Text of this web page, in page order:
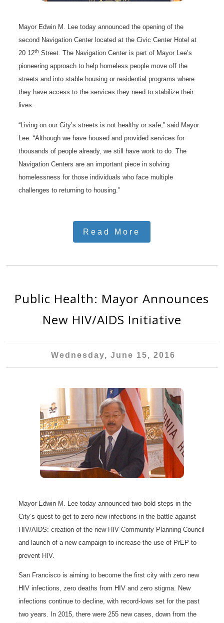
Mayor Edwin M. Lee today announced the opening of the
second Navigation Center located at the Civic Center Hotel at
20 12th Street. The Navigation Center is part of Mayor Lee’s
pioneering approach to help homeless people move off the
streets and into stable housing or residential programs where
they have access to the services they need to stabilize their
lives.
“Living on our City’s streets is not healthy or safe,” said Mayor
Lee. “Although we have housed and provided services for
thousands of people already, we still have work to do. The
Navigation Centers are an important piece in solving
homelessness for those individuals who face multiple
challenges to returning to housing.”
Read More
Public Health: Mayor Announces
New HIV/AIDS Initiative
Wednesday, June 15, 2016
Mayor Edwin M. Lee today announced two bold steps in the
City’s quest to get to zero new infections in the battle against
HIV/AIDS: creation of the new HIV Community Planning Council
and launch of a new campaign to increase the use of PrEP to
prevent HIV.
San Francisco is aiming to become the first city with zero new
HIV infections, zero deaths from HIV and zero stigma. New
infections continue to decline, with record-lows set for the past
two years. In 2015, there were 255 new cases, down from the